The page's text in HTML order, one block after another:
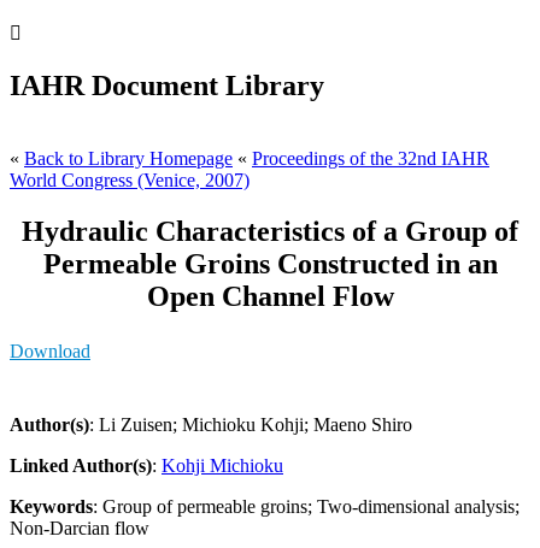

IAHR Document Library
« Back to Library Homepage « Proceedings of the 32nd IAHR
World Congress (Venice, 2007)
Hydraulic Characteristics of a Group of
Permeable Groins Constructed in an
Open Channel Flow
Download
Author(s): Li Zuisen; Michioku Kohji; Maeno Shiro
Linked Author(s): Kohji Michioku
Keywords: Group of permeable groins; Two-dimensional analysis;
Non-Darcian flow